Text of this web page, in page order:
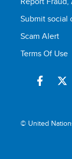
Submit social
Scam Alert
Terms Of Use
© United